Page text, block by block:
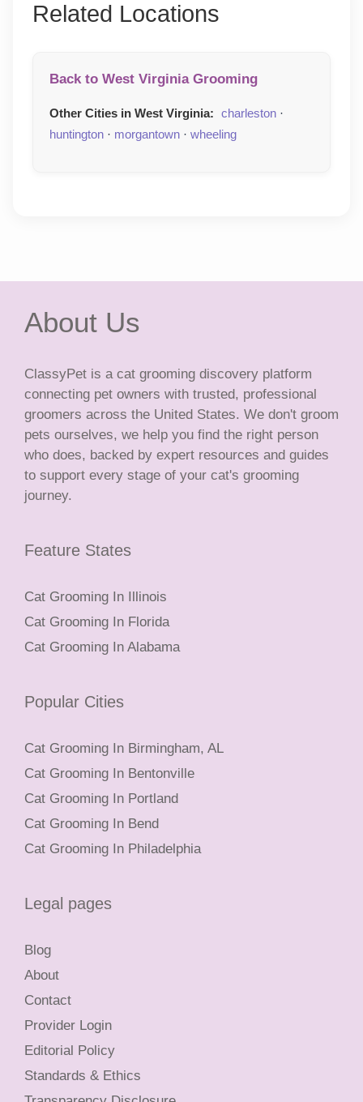
Related Locations
Back to West Virginia Grooming
Other Cities in West Virginia: charleston ·
huntington · morgantown · wheeling
About Us
ClassyPet is a cat grooming discovery platform
connecting pet owners with trusted, professional
groomers across the United States. We don't groom
pets ourselves, we help you find the right person
who does, backed by expert resources and guides
to support every stage of your cat's grooming
journey.
Feature States
Cat Grooming In Illinois
Cat Grooming In Florida
Cat Grooming In Alabama
Popular Cities
Cat Grooming In Birmingham, AL
Cat Grooming In Bentonville
Cat Grooming In Portland
Cat Grooming In Bend
Cat Grooming In Philadelphia
Legal pages
Blog
About
Contact
Provider Login
Editorial Policy
Standards & Ethics